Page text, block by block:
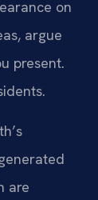
on
argue
present.
are